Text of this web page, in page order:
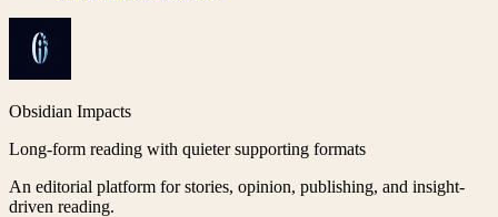
Obsidian Impacts
Long-form reading with quieter supporting formats
An editorial platform for stories, opinion, publishing, and insight-
driven reading.